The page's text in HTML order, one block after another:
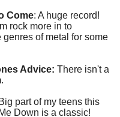
Come: A huge record!
rock more in to
of metal for some
Advice: There isn't a
part of my teens this
Down is a classic!